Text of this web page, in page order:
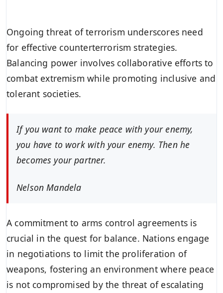
Ongoing threat of terrorism underscores need
for effective counterterrorism strategies.
Balancing power involves collaborative efforts to
combat extremism while promoting inclusive and
tolerant societies.
If you want to make peace with your enemy,
you have to work with your enemy. Then he
becomes your partner.
Nelson Mandela
A commitment to arms control agreements is
crucial in the quest for balance. Nations engage
in negotiations to limit the proliferation of
weapons, fostering an environment where peace
is not compromised by the threat of escalating